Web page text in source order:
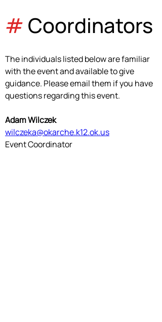
# Coordinators
The individuals listed below are familiar
with the event and available to give
guidance. Please email them if you have
questions regarding this event.
Adam Wilczek
wilczeka@okarche.k12.ok.us
Event Coordinator